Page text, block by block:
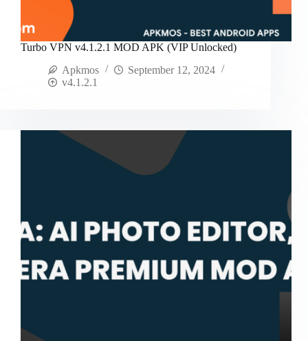
Turbo VPN v4.1.2.1 MOD APK (VIP Unlocked)
Apkmos
September 12, 2024
v4.1.2.1